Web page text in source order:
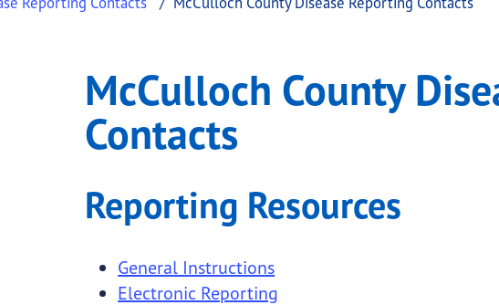
Disease Reporting
McCulloch County Disease Reporting Contacts
McCulloch County
Contacts
Reporting Resources
General Instructions
Electronic Reporting